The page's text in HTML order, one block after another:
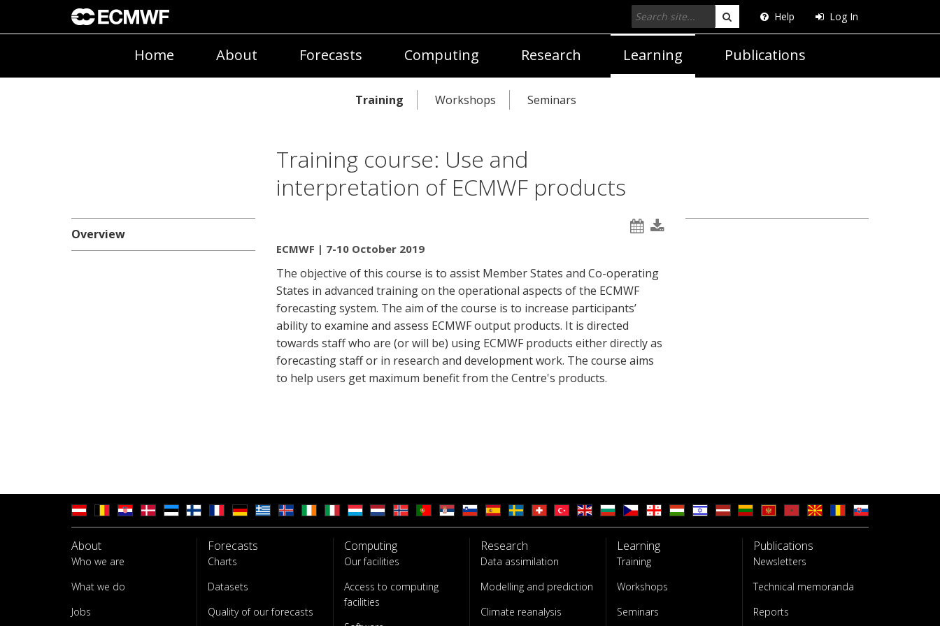
Help Log In
Search
Home About Forecasts Computing Research Learning Publications
Training Workshops Seminars
Training course: Use and
interpretation of ECMWF products
Overview
ECMWF | 7-10 October 2019
The objective of this course is to assist Member States and Co-operating
States in advanced training on the operational aspects of the ECMWF
forecasting system. The aim of the course is to increase participants’
ability to examine and assess ECMWF output products. It is directed
towards staff who are (or will be) using ECMWF products either directly as
forecasting staff or in research and development work. The course aims
to help users get maximum benefit from the Centre's products.
About
Who we are
What we do
Jobs
Forecasts
Charts
Datasets
Quality of our forecasts
Computing
Our facilities
Access to computing
facilities
Research
Data assimilation
Modelling and prediction
Climate reanalysis
Learning
Training
Workshops
Seminars
Publications
Newsletters
Technical memoranda
Reports